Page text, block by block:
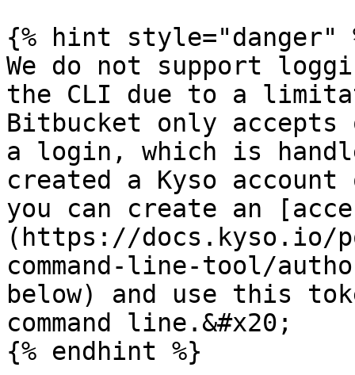
{% hint style="danger"
We do not support
the CLI due to a
Bitbucket only
a login, which is
created a Kyso
you can create an
(https://docs.kyso.io/
command-line-tool/
below) and use this
command line.&#x20;
{% endhint %}